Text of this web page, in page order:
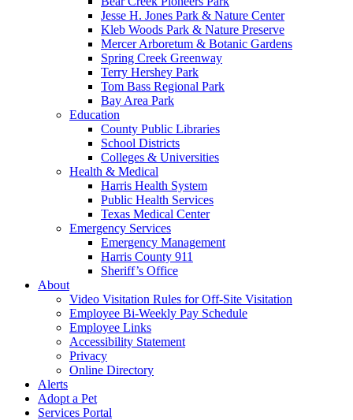
Jesse H. Jones Park & Nature Center
Kleb Woods Park & Nature Preserve
Mercer Arboretum & Botanic Gardens
Spring Creek Greenway
Terry Hershey Park
Tom Bass Regional Park
Bay Area Park
Education
County Public Libraries
School Districts
Colleges & Universities
Health & Medical
Harris Health System
Public Health Services
Texas Medical Center
Emergency Services
Emergency Management
Harris County 911
Sheriff’s Office
About
Video Visitation Rules for Off-Site Visitation
Employee Bi-Weekly Pay Schedule
Employee Links
Accessibility Statement
Privacy
Online Directory
Alerts
Adopt a Pet
Services Portal